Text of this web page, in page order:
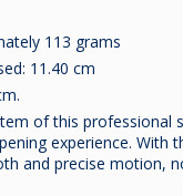
box.
113 grams
11.40 cm
of this professional
experience. With
and precise motion,